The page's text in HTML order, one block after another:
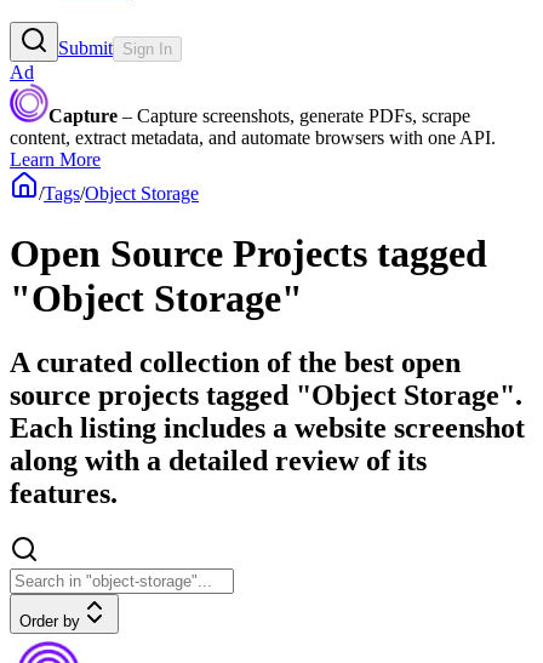
Submit Sign In
Ad
Capture – Capture screenshots, generate PDFs, scrape
content, extract metadata, and automate browsers with one API.
Learn More
/Tags/Object Storage
Open Source Projects tagged
"Object Storage"
A curated collection of the best open
source projects tagged "Object Storage".
Each listing includes a website screenshot
along with a detailed review of its
features.
Order by